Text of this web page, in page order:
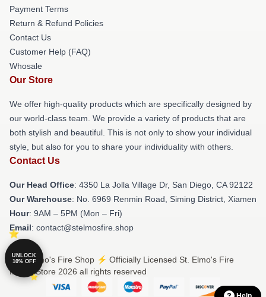
Payment Terms
Return & Refund Policies
Contact Us
Customer Help (FAQ)
Whosale
Our Store
We offer high-quality products which are specifically designed by
our world-class team. We provide a variety of products that are
both stylish and beautiful. This is not only to show your individual
style, but also for you to share your individuality with others.
Contact Us
Our Head Office: 4350 La Jolla Village Dr, San Diego, CA 92122
Our Warehouse: No. 6969 Renmin Road, Siming District, Xiamen
Hour: 9AM – 5PM (Mon – Fri)
Email: contact@stelmosfire.shop
© St. Elmo's Fire Shop ⚡️ Officially Licensed St. Elmo's Fire
Merch Store 2026 all rights reserved
UNLOCK
10% OFF